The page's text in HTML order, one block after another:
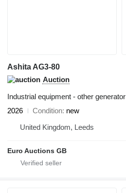
Ashita AG3-80
Auction
Industrial equipment - other generator
2026
Condition new
United Kingdom, Leeds
Euro Auctions GB